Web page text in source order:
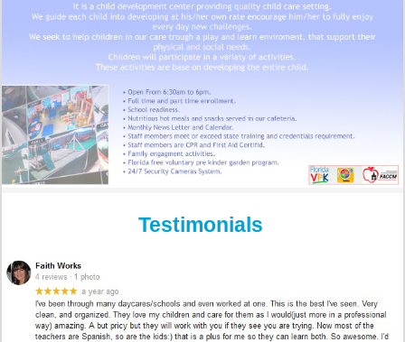
Testimonials